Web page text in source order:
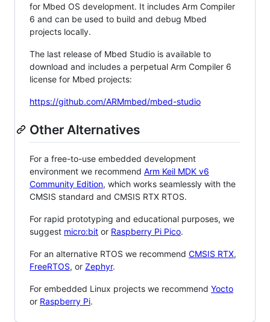
for Mbed OS development. It includes Arm Compiler
6 and can be used to build and debug Mbed
projects locally.
The last release of Mbed Studio is available to
download and includes a perpetual Arm Compiler 6
license for Mbed projects:
https://github.com/ARMmbed/mbed-studio
Other Alternatives
For a free-to-use embedded development
environment we recommend Arm Keil MDK v6
Community Edition, which works seamlessly with the
CMSIS standard and CMSIS RTX RTOS.
For rapid prototyping and educational purposes, we
suggest micro:bit or Raspberry Pi Pico.
For an alternative RTOS we recommend CMSIS RTX,
FreeRTOS, or Zephyr.
For embedded Linux projects we recommend Yocto
or Raspberry Pi.